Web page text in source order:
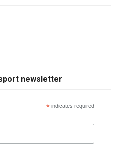
newsletter
*indicates required